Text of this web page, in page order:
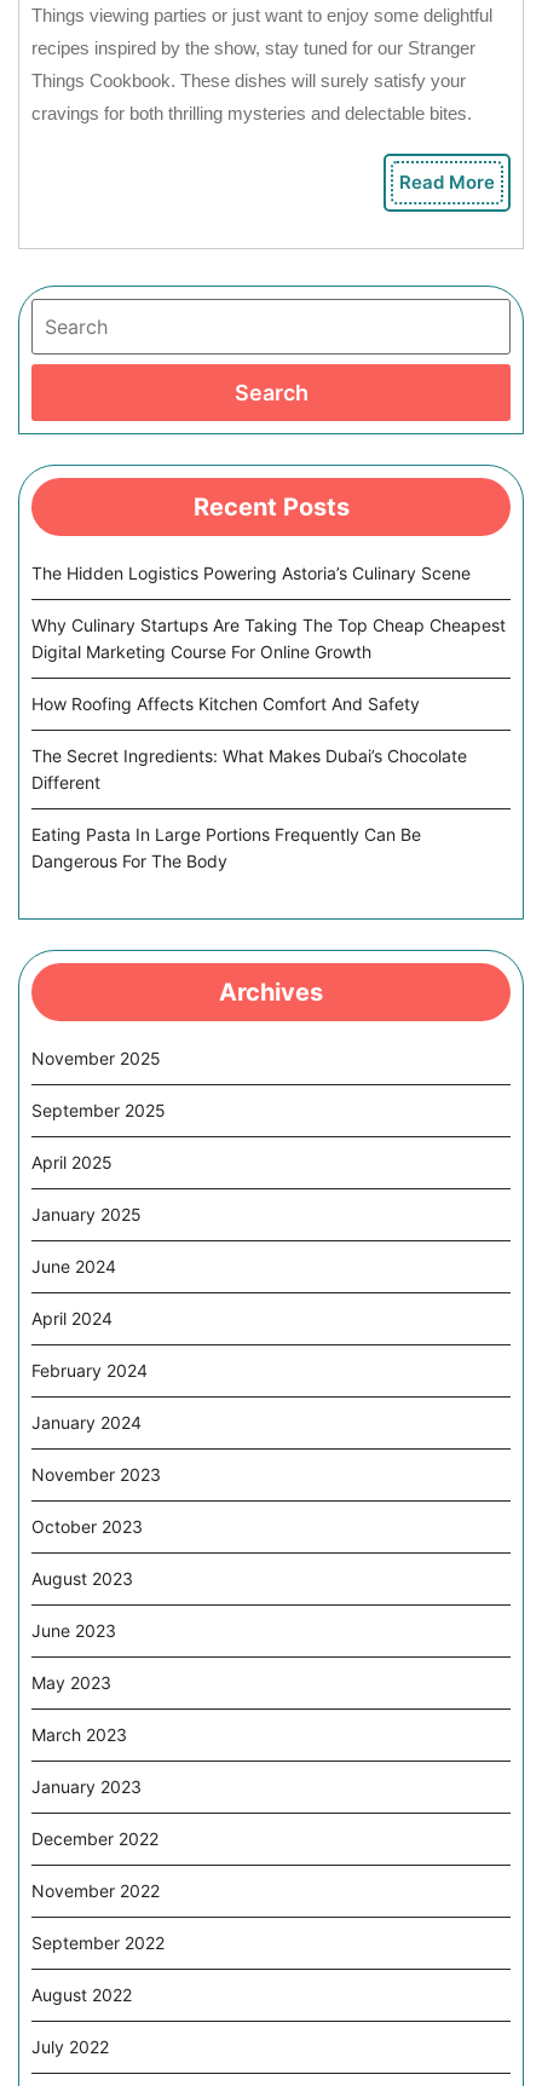
Things viewing parties or just want to enjoy some delightful
recipes inspired by the show, stay tuned for our Stranger
Things Cookbook. These dishes will surely satisfy your
cravings for both thrilling mysteries and delectable bites.
Read More
Search
Recent Posts
The Hidden Logistics Powering Astoria’s Culinary Scene
Why Culinary Startups Are Taking The Top Cheap Cheapest
Digital Marketing Course For Online Growth
How Roofing Affects Kitchen Comfort And Safety
The Secret Ingredients: What Makes Dubai’s Chocolate
Different
Eating Pasta In Large Portions Frequently Can Be
Dangerous For The Body
Archives
November 2025
September 2025
April 2025
January 2025
June 2024
April 2024
February 2024
January 2024
November 2023
October 2023
August 2023
June 2023
May 2023
March 2023
January 2023
December 2022
November 2022
September 2022
August 2022
July 2022